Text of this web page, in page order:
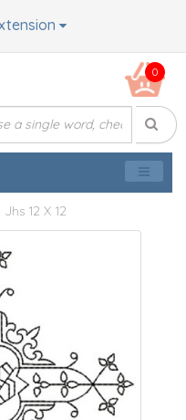
0
12 X 12